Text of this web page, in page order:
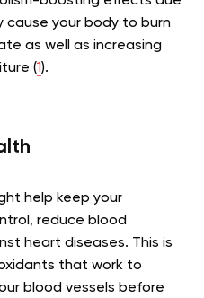
cause your body to burn
as well as increasing
(1).
help keep your
reduce blood
heart diseases. This is
that work to
blood vessels before